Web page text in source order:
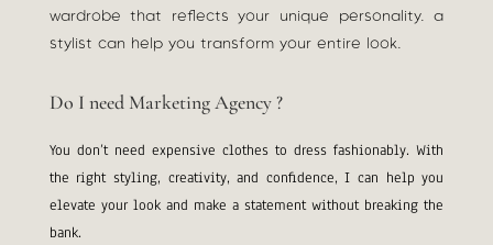
wardrobe that reflects your unique personality. a
stylist can help you transform your entire look.
Do I need Marketing Agency ?
You don’t need expensive clothes to dress fashionably. With
the right styling, creativity, and confidence, I can help you
elevate your look and make a statement without breaking the
bank.